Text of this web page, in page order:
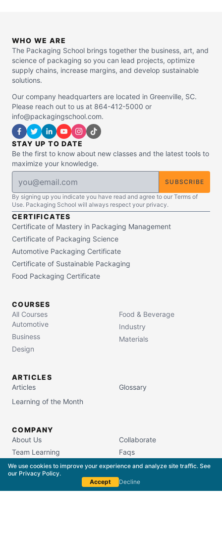
We use cookies to improve your experience and analyze site traffic. See
our Privacy Policy.
Accept
Decline
WHO WE ARE
The Packaging School brings together the business, art, and
science of packaging so you can lead projects, optimize
supply chains, increase margins, and develop sustainable
solutions.
Our company headquarters are located in Greenville, SC.
Please reach out to us at 864-412-5000 or
info@packagingschool.com.
STAY UP TO DATE
Be the first to know about new classes and the latest tools to
maximize your knowledge.
SUBSCRIBE
By signing up you indicate you have read and agree to our Terms of
Use. Packaging School will always respect your privacy.
CERTIFICATES
Certificate of Mastery in Packaging Management
Certificate of Packaging Science
Automotive Packaging Certificate
Certificate of Sustainable Packaging
Food Packaging Certificate
COURSES
All Courses
Automotive
Business
Design
Food & Beverage
Industry
Materials
ARTICLES
Articles
Glossary
Learning of the Month
COMPANY
About Us
Team Learning
Campus Store
Collaborate
Faqs
South Carolina Commission on Higher Education